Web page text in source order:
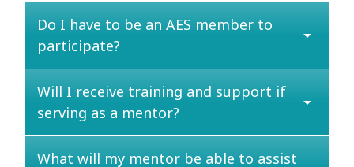
Do I have to be an AES member to
participate?
arrow_drop_down
Will I receive training and support if
serving as a mentor?
arrow_drop_down
What will my mentor be able to assist